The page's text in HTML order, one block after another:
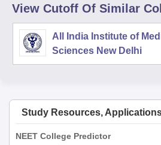
View Cutoff Of Similar
All India Institute of
Sciences New Delhi
Study Resources,
NEET College Predictor